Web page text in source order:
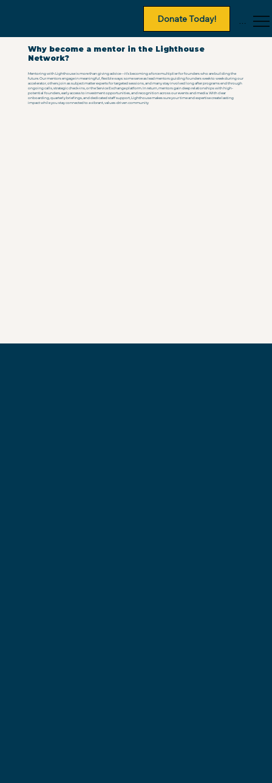
Menu
Donate Today!
Why become a mentor in the Lighthouse
Network?
Mentoring with Lighthouse is more than giving advice—it’s becoming a force multiplier for founders who are building the
future. Our mentors engage in meaningful, flexible ways: some serve as lead mentors guiding founders week to week during our
accelerator, others join as subject matter experts for targeted sessions, and many stay involved long after programs end through
ongoing calls, strategic check-ins, or the Service Exchange platform. In return, mentors gain deep relationships with high-
potential founders, early access to investment opportunities, and recognition across our events and media. With clear
onboarding, quarterly briefings, and dedicated staff support, Lighthouse makes sure your time and expertise create lasting
impact while you stay connected to a vibrant, values-driven community